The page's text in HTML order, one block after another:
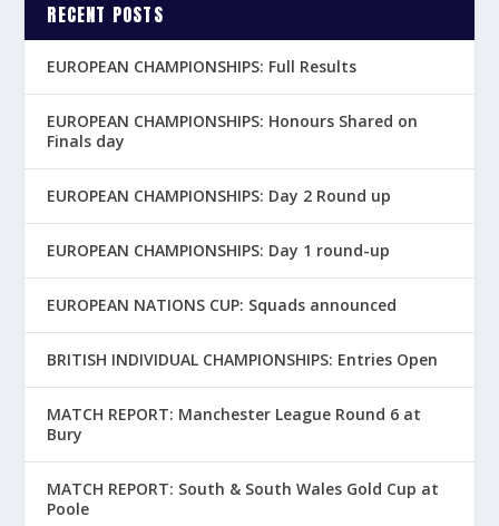
RECENT POSTS
EUROPEAN CHAMPIONSHIPS: Full Results
EUROPEAN CHAMPIONSHIPS: Honours Shared on
Finals day
EUROPEAN CHAMPIONSHIPS: Day 2 Round up
EUROPEAN CHAMPIONSHIPS: Day 1 round-up
EUROPEAN NATIONS CUP: Squads announced
BRITISH INDIVIDUAL CHAMPIONSHIPS: Entries Open
MATCH REPORT: Manchester League Round 6 at
Bury
MATCH REPORT: South & South Wales Gold Cup at
Poole